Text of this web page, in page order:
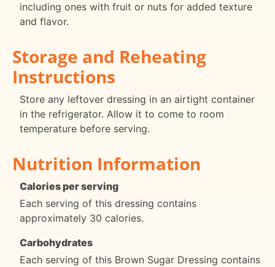
including ones with fruit or nuts for added texture
and flavor.
Storage and Reheating
Instructions
Store any leftover dressing in an airtight container
in the refrigerator. Allow it to come to room
temperature before serving.
Nutrition Information
Calories per serving
Each serving of this dressing contains
approximately 30 calories.
Carbohydrates
Each serving of this Brown Sugar Dressing contains